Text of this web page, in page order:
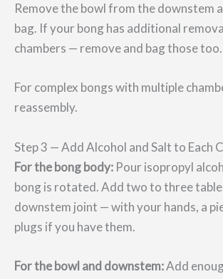
Remove the bowl from the downstem
bag. If your bong has additional
chambers — remove and bag those too.
For complex bongs with multiple
reassembly.
Step 3 — Add Alcohol and Salt to Each
For the bong body: Pour isopropyl
bong is rotated. Add two to three
downstem joint — with your hands, a
plugs if you have them.
For the bowl and downstem:Add